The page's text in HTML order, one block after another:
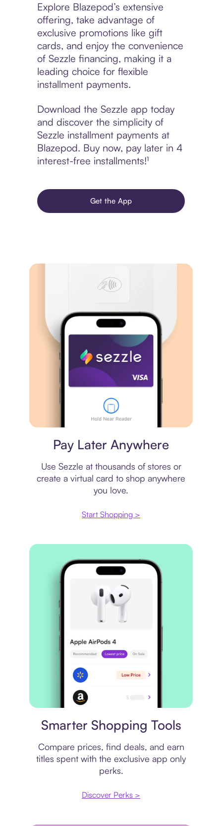
Explore Blazepod’s extensive
offering, take advantage of
exclusive promotions like gift
cards, and enjoy the convenience
of Sezzle financing, making it a
leading choice for flexible
installment payments.
Download the Sezzle app today
and discover the simplicity of
Sezzle installment payments at
Blazepod. Buy now, pay later in 4
interest-free installments!¹
Get the App
Pay Later Anywhere
Use Sezzle at thousands of stores or
create a virtual card to shop anywhere
you love.
Start Shopping >
Smarter Shopping Tools
Compare prices, find deals, and earn
titles spent with the exclusive app only
perks.
Discover Perks >